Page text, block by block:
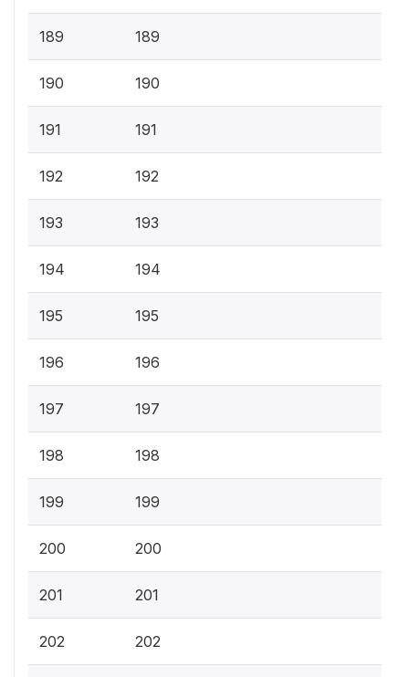
189 189
190 190
191 191
192 192
193 193
194 194
195 195
196 196
197 197
198 198
199 199
200 200
201 201
202 202